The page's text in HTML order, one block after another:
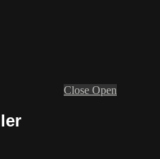
Close Open